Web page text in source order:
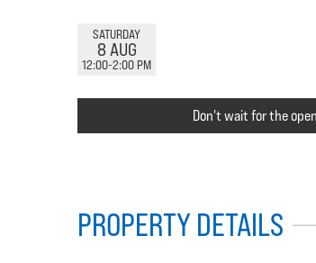
SATURDAY
8 AUG
12:00-2:00 PM
Don't wait for the
PROPERTY DETAILS